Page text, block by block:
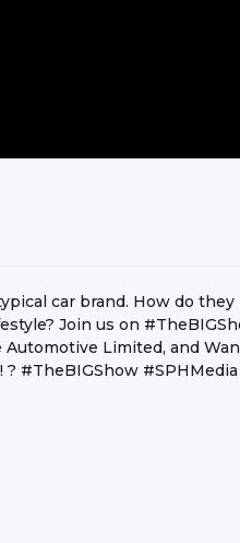
car brand. How do
Join us on
Limited, and
? #TheBIGShow